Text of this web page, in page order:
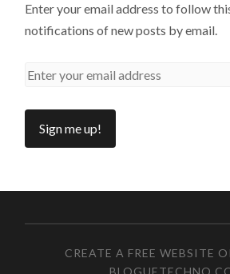
Enter your email address to follow
notifications of new posts by email.
CREATE A FREE WEBSITE